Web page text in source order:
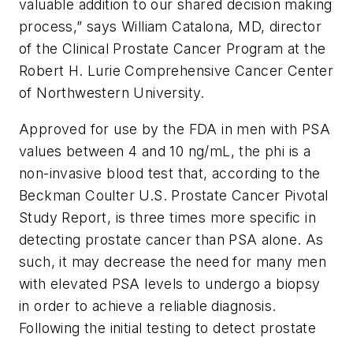
valuable addition to our shared decision making
process,” says William Catalona, MD, director
of the Clinical Prostate Cancer Program at the
Robert H. Lurie Comprehensive Cancer Center
of Northwestern University.
Approved for use by the FDA in men with PSA
values between 4 and 10 ng/mL, the phi is a
non-invasive blood test that, according to the
Beckman Coulter U.S. Prostate Cancer Pivotal
Study Report, is three times more specific in
detecting prostate cancer than PSA alone. As
such, it may decrease the need for many men
with elevated PSA levels to undergo a biopsy
in order to achieve a reliable diagnosis.
Following the initial testing to detect prostate